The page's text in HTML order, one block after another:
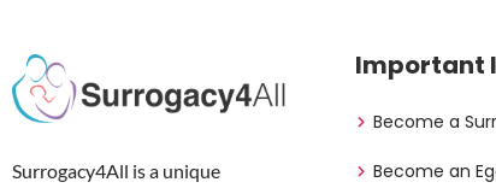
Surrogacy4All is a unique
Important
Become a
Become an